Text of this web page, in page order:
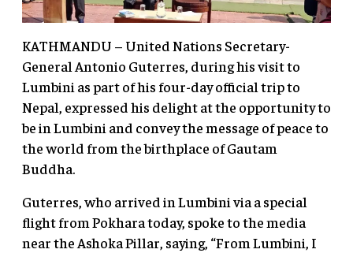
KATHMANDU – United Nations Secretary-
General Antonio Guterres, during his visit to
Lumbini as part of his four-day official trip to
Nepal, expressed his delight at the opportunity to
be in Lumbini and convey the message of peace to
the world from the birthplace of Gautam
Buddha.
Guterres, who arrived in Lumbini via a special
flight from Pokhara today, spoke to the media
near the Ashoka Pillar, saying, “From Lumbini, I